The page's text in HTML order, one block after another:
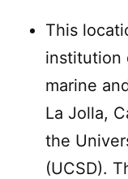
This
institution
marine
La Jolla,
the
(UCSD).